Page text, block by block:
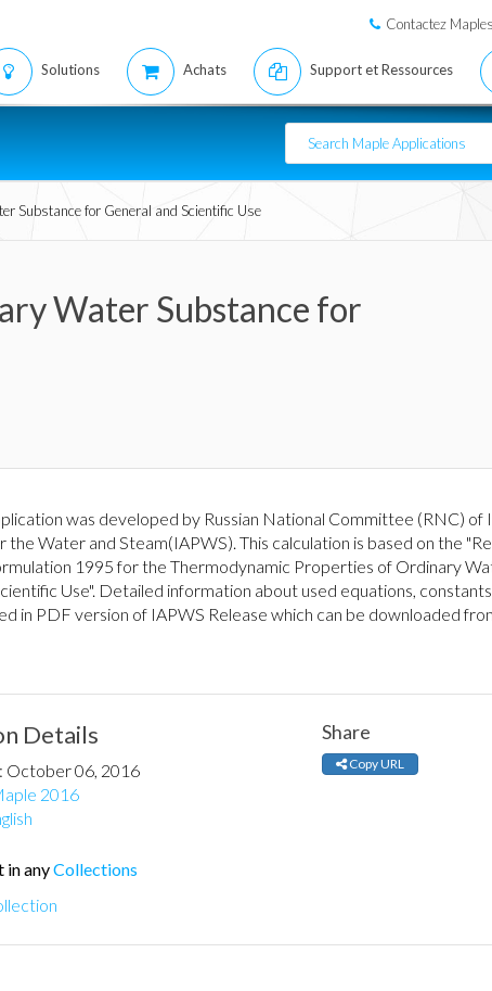
Contactez
Solutions Achats Support et Ressources
Substance for General and Scientific Use
Water Substance for
was developed by Russian National Committee (RNC) of
the Water and Steam(IAPWS). This calculation is based on the
1995 for the Thermodynamic Properties of Ordinary
Use". Detailed information about used equations,
in PDF version of IAPWS Release which can be downloaded
Details
: October 06, 2016
2016
Share
Copy URL
in anyCollections